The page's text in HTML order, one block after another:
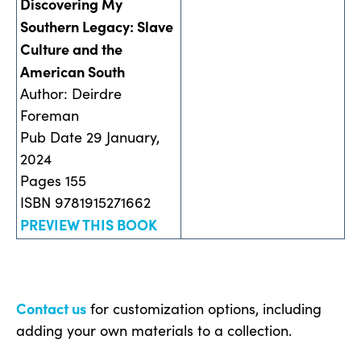
Southern Legacy: Slave
Culture and the
American South
Author: Deirdre
Foreman
Pub Date 29 January,
2024
Pages 155
ISBN 9781915271662
PREVIEW THIS BOOK
Contact us for customization options, including
adding your own materials to a collection.